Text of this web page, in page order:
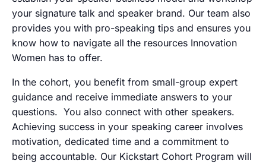
your signature talk and speaker brand. Our team also
provides you with pro-speaking tips and ensures you
know how to navigate all the resources Innovation
Women has to offer.
In the cohort, you benefit from small-group expert
guidance and receive immediate answers to your
questions. You also connect with other speakers.
Achieving success in your speaking career involves
motivation, dedicated time and a commitment to
being accountable. Our Kickstart Cohort Program will